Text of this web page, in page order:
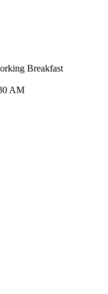
Breakfast
AM